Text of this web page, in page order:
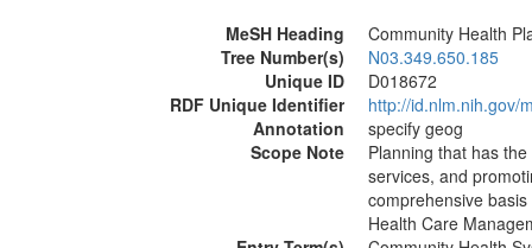
MeSH Heading
Community Health
Tree Number(s)
N03.349.650.185
Unique ID
D018672
RDF Unique Identifier
http://id.nlm.nih.gov/
Annotation
specify geog
Scope Note
Planning that has
services, and
comprehensive
Health Care